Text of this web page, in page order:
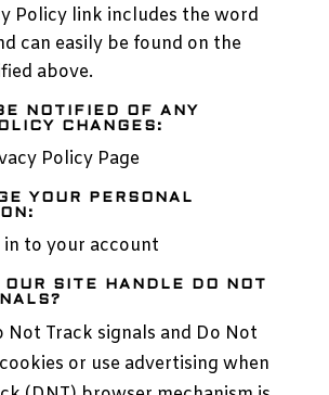
Policy link includes the word
can easily be found on the
above.
NOTIFIED OF ANY
CHANGES:
Policy Page
YOUR PERSONAL
in to your account
OUR SITE HANDLE DO NOT
Not Track signals and Do Not
or use advertising when